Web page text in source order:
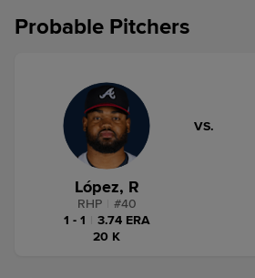
Probable Pitchers
López, R
RHP #40
1 - 1
3.74 ERA
20 K
VS.